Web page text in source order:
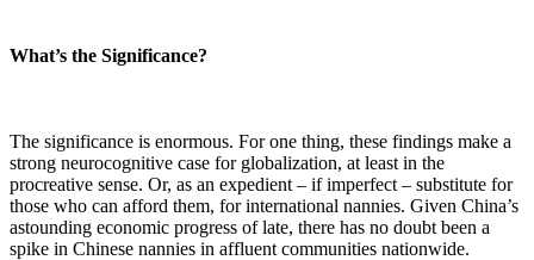
What’s the Significance?
The significance is enormous. For one thing, these findings make a
strong neurocognitive case for globalization, at least in the
procreative sense. Or, as an expedient – if imperfect – substitute for
those who can afford them, for international nannies. Given China’s
astounding economic progress of late, there has no doubt been a
spike in Chinese nannies in affluent communities nationwide.